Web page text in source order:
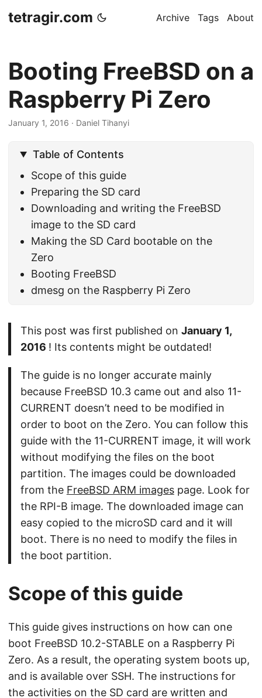
tetragir.com Archive Tags About
Booting FreeBSD on a
Raspberry Pi Zero
January 1, 2016 · Daniel Tihanyi
Table of Contents
Scope of this guide
Preparing the SD card
Downloading and writing the FreeBSD
image to the SD card
Making the SD Card bootable on the
Zero
Booting FreeBSD
dmesg on the Raspberry Pi Zero
This post was first published on January 1,
2016 ! Its contents might be outdated!
The guide is no longer accurate mainly
because FreeBSD 10.3 came out and also 11-
CURRENT doesn’t need to be modified in
order to boot on the Zero. You can follow this
guide with the 11-CURRENT image, it will work
without modifying the files on the boot
partition. The images could be downloaded
from the FreeBSD ARM imagespage. Look for
the RPI-B image. The downloaded image can
easy copied to the microSD card and it will
boot. There is no need to modify the files in
the boot partition.
Scope of this guide
This guide gives instructions on how can one
boot FreeBSD 10.2-STABLE on a Raspberry Pi
Zero. As a result, the operating system boots up,
and is available over SSH. The instructions for
the activities on the SD card are written and